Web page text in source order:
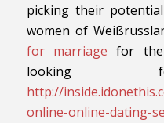
picking their
women of
for marriage for the
looking
http://
online-online-dating-